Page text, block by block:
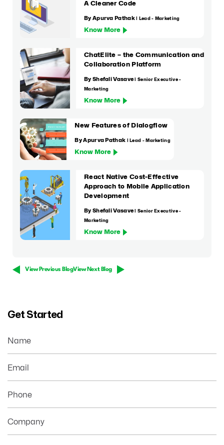
A Cleaner Code
By Apurva Pathak| Lead - Marketing
Know More
ChatElite – the Communication and
Collaboration Platform
By Shefali Vasave| Senior Executive -
Marketing
Know More
New Features of Dialogflow
By Apurva Pathak | Lead - Marketing
Know More
React Native Cost-Effective
Approach to Mobile Application
Development
By Shefali Vasave| Senior Executive -
Marketing
Know More
View Previous BlogView Next Blog
Get Started
Name
Email
Phone
Company